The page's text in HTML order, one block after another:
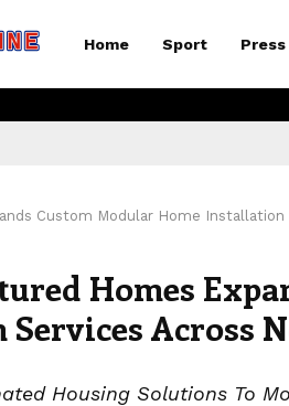
Home Sport
Custom Modular Home
Homes
Across
Housing Solutions To